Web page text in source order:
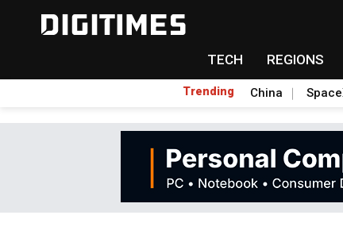
TECH REGIONS
Trending China